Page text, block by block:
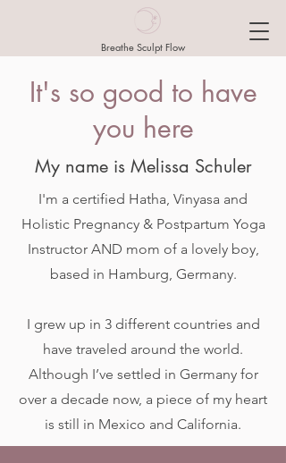
Breathe Sculpt Flow
It's so good to have
you here
My name is Melissa Schuler
I'm a certified Hatha, Vinyasa and
Holistic Pregnancy & Postpartum Yoga
Instructor AND mom of a lovely boy,
based in Hamburg, Germany.
I grew up in 3 different countries and
have traveled around the world.
Although I’ve settled in Germany for
over a decade now, a piece of my heart
is still in Mexico and California.